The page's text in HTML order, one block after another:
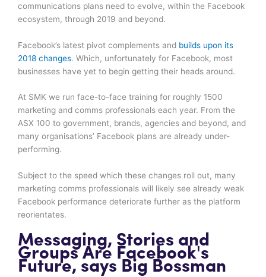
communications plans need to evolve, within the Facebook
ecosystem, through 2019 and beyond.
Facebook’s latest pivot complements and builds upon its
2018 changes. Which, unfortunately for Facebook, most
businesses have yet to begin getting their heads around.
At SMK we run face-to-face training for roughly 1500
marketing and comms professionals each year. From the
ASX 100 to government, brands, agencies and beyond, and
many organisations’ Facebook plans are already under-
performing.
Subject to the speed which these changes roll out, many
marketing comms professionals will likely see already weak
Facebook performance deteriorate further as the platform
reorientates.
Messaging, Stories and
Groups Are Facebook's
Future, says Big Bossman